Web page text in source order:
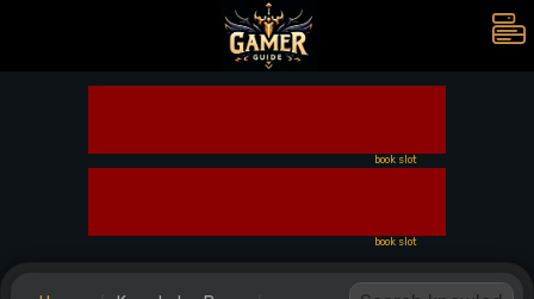
book slot
book slot